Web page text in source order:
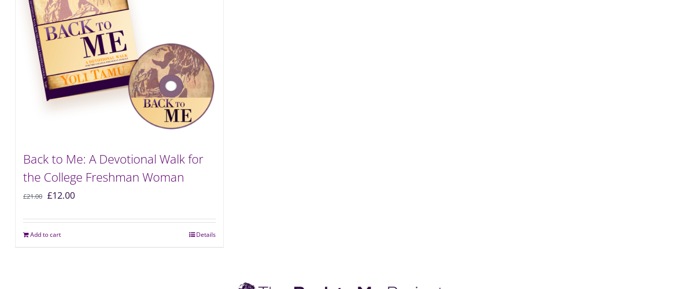
Back to Me: A Devotional Walk for
the College Freshman Woman
£21.00 £12.00
Add to cart Details